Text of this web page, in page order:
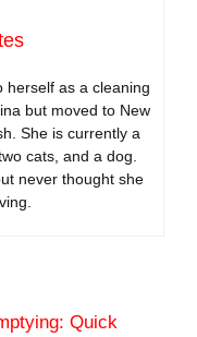
herself as a cleaning
but moved to New
She is currently a
cats, and a dog.
never thought she
Quick